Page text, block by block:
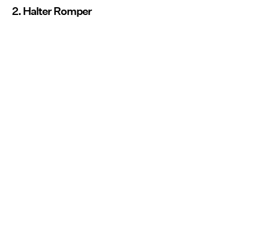
2. Halter Romper